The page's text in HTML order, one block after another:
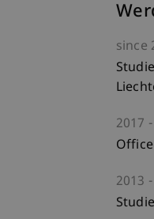
since
2017
2013